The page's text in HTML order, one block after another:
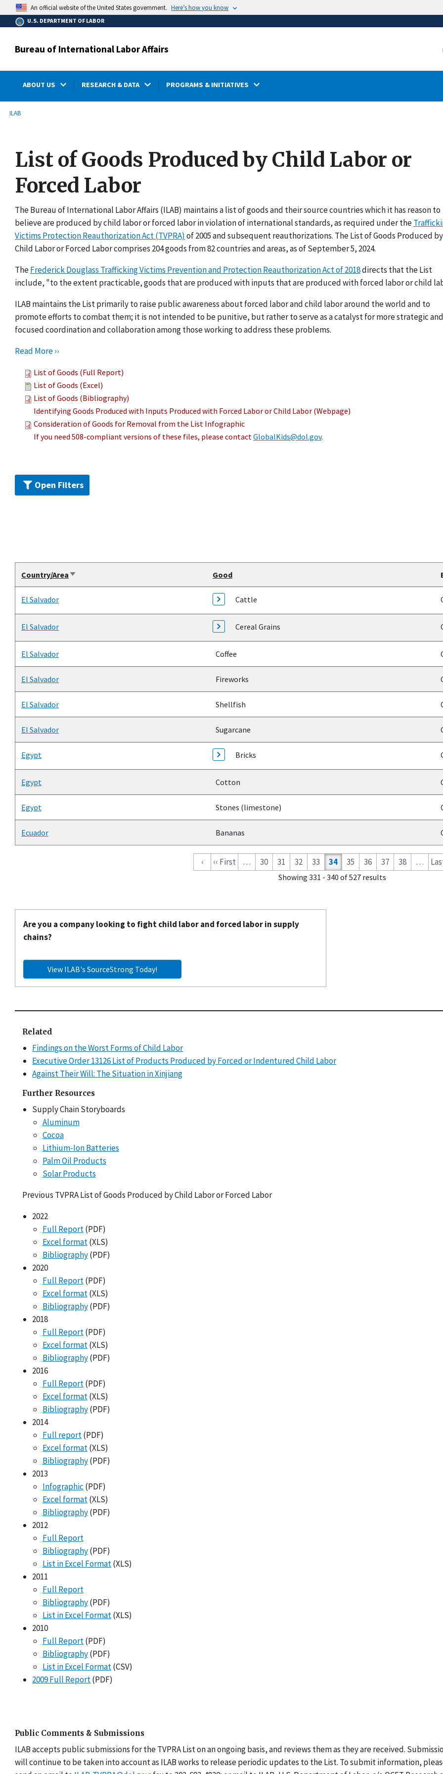
main
content
An official website of the United States government. Here’s how you know
U.S. DEPARTMENT OF LABOR
Bureau of International Labor Affairs
ABOUT US RESEARCH & DATA PROGRAMS & INITIATIVES
Breadcrumb
ILAB
List of Goods Produced by Child Labor or
Forced Labor
The Bureau of International Labor Affairs (ILAB) maintains a list of goods and their source countries which it has reason to
believe are produced by child labor or forced labor in violation of international standards, as required under the
Victims Protection Reauthorization Act (TVPRA) of 2005 and subsequent reauthorizations. The List of Goods Produced by
Child Labor or Forced Labor comprises 204 goods from 82 countries and areas, as of September 5, 2024.
TheFrederick Douglass Trafficking Victims Prevention and Protection Reauthorization Act of 2018directs that the List
include, "to the extent practicable, goods that are produced with inputs that are produced with forced labor or child
ILAB maintains the List primarily to raise public awareness about forced labor and child labor around the world and to
promote efforts to combat them; it is not intended to be punitive, but rather to serve as a catalyst for more strategic and
focused coordination and collaboration among those working to address these problems.
Read More ››
List of Goods (Full Report)
List of Goods (Excel)
List of Goods (Bibliography)
Identifying Goods Produced with Inputs Produced with Forced Labor or Child Labor (Webpage)
Consideration of Goods for Removal from the List Infographic
If you need 508-compliant versions of these files, please contactGlobalKids@dol.gov.
Open Filters
Country/AreaSort
ascending
Good
El Salvador Cattle
El Salvador Cereal Grains
El Salvador Coffee
El Salvador Fireworks
El Salvador Shellfish
El Salvador Sugarcane
Egypt Bricks
Egypt Cotton
Egypt Stones (limestone)
Ecuador Bananas
‹ ‹‹ First … 30 31 32 33 34 35 36 37 38 …
Showing 331 - 340 of 527 results
Are you a company looking to fight child labor and forced labor in supply
chains?
View ILAB's SourceStrong Today!
Related
Findings on the Worst Forms of Child Labor
Executive Order 13126 List of Products Produced by Forced or Indentured Child Labor
Against Their Will: The Situation in Xinjiang
Further Resources
Supply Chain Storyboards
Aluminum
Cocoa
Lithium-Ion Batteries
Palm Oil Products
Solar Products
Previous TVPRA List of Goods Produced by Child Labor or Forced Labor
2022
Full Report(PDF)
Excel format(XLS)
Bibliography(PDF)
2020
Full Report(PDF)
Excel format(XLS)
Bibliography(PDF)
2018
Full Report(PDF)
Excel format(XLS)
Bibliography(PDF)
2016
Full Report(PDF)
Excel format(XLS)
Bibliography(PDF)
2014
Full report(PDF)
Excel format(XLS)
Bibliography(PDF)
2013
Infographic (PDF)
Excel format(XLS)
Bibliography(PDF)
2012
Full Report
Bibliography(PDF)
List in Excel Format(XLS)
2011
Full Report
Bibliography(PDF)
List in Excel Format(XLS)
2010
Full Report(PDF)
Bibliography(PDF)
List in Excel Format(CSV)
2009 Full Report(PDF)
Public Comments & Submissions
ILAB accepts public submissions for the TVPRA List on an ongoing basis, and reviews them as they are received.
will continue to be taken into account as ILAB works to release periodic updates to the List. To submit information,